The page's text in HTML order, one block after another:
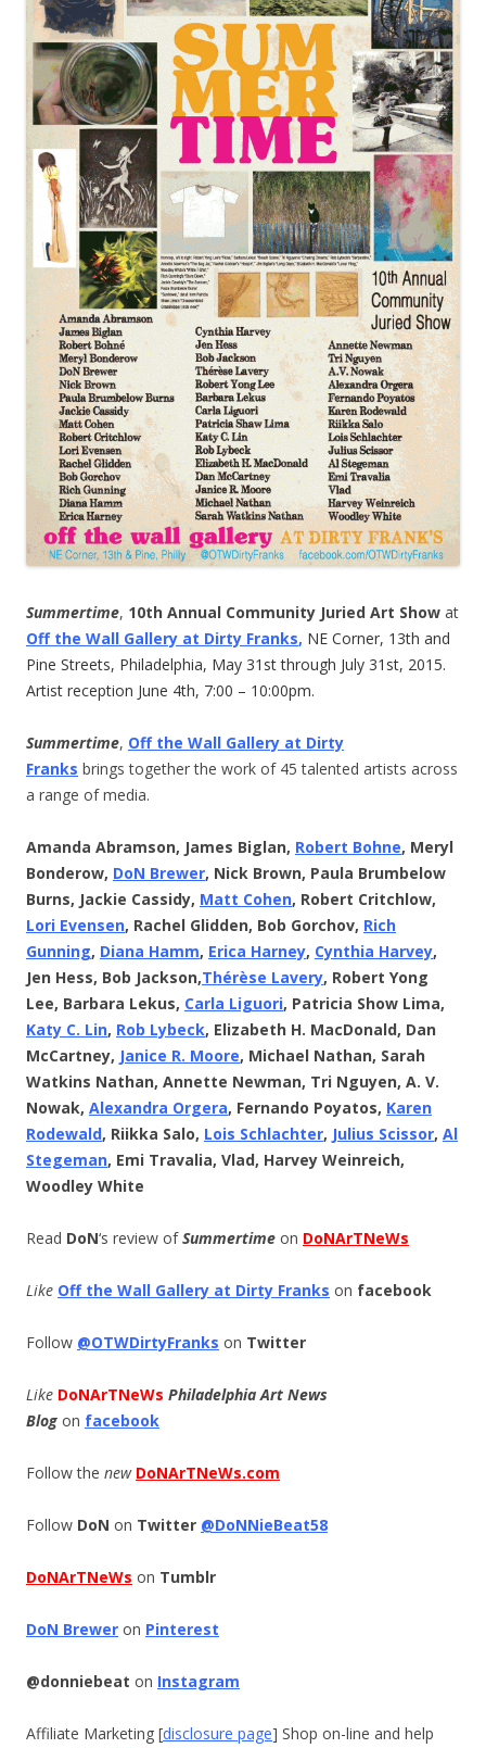
Summertime, 10th Annual Community Juried Art Show at
Off the Wall Gallery at Dirty Franks, NE Corner, 13th and
Pine Streets, Philadelphia, May 31st through July 31st, 2015.
Artist reception June 4th, 7:00 – 10:00pm.
Summertime, Off the Wall Gallery at Dirty
Franks brings together the work of 45 talented artists across
a range of media.
Amanda Abramson, James Biglan, Robert Bohne, Meryl
Bonderow, DoN Brewer, Nick Brown, Paula Brumbelow
Burns, Jackie Cassidy, Matt Cohen, Robert Critchlow,
Lori Evensen, Rachel Glidden, Bob Gorchov, Rich
Gunning, Diana Hamm, Erica Harney, Cynthia Harvey,
Jen Hess, Bob Jackson,Thérèse Lavery, Robert Yong
Lee, Barbara Lekus, Carla Liguori, Patricia Show Lima,
Katy C. Lin, Rob Lybeck, Elizabeth H. MacDonald, Dan
McCartney, Janice R. Moore, Michael Nathan, Sarah
Watkins Nathan, Annette Newman, Tri Nguyen, A. V.
Nowak, Alexandra Orgera, Fernando Poyatos, Karen
Rodewald, Riikka Salo, Lois Schlachter, Julius Scissor, Al
Stegeman, Emi Travalia, Vlad, Harvey Weinreich,
Woodley White
Read DoN‘s review ofSummertime on DoNArTNeWs
Like Off the Wall Gallery at Dirty Franks on facebook
Follow @OTWDirtyFranks on Twitter
Like DoNArTNeWs Philadelphia Art News
Blog on facebook
Follow the new DoNArTNeWs.com
Follow DoN on Twitter @DoNNieBeat58
DoNArTNeWs on Tumblr
DoN Brewer on Pinterest
@donniebeat on Instagram
Affiliate Marketing [disclosure page] Shop on-line and help